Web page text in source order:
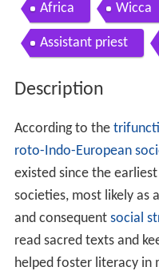
Africa Wicca
Assistant priest
Description
According to the
roto-Indo-European
existed since the
societies, most likely as
and consequent social
read sacred texts and
helped foster literacy in